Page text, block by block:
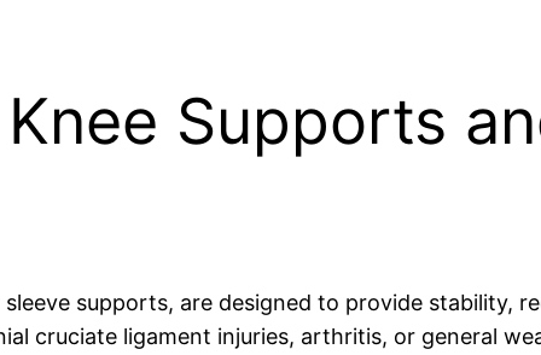
Supports
supports, are designed to provide stability,
cruciate ligament injuries, arthritis, or general